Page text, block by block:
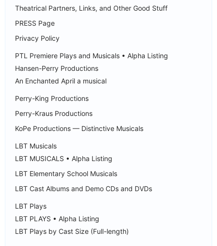
Theatrical Partners, Links, and Other Good Stuff
PRESS Page
Privacy Policy
PTL Premiere Plays and Musicals • Alpha Listing
Hansen-Perry Productions
An Enchanted April a musical
Perry-King Productions
Perry-Kraus Productions
KoPe Productions — Distinctive Musicals
LBT Musicals
LBT MUSICALS • Alpha Listing
LBT Elementary School Musicals
LBT Cast Albums and Demo CDs and DVDs
LBT Plays
LBT PLAYS • Alpha Listing
LBT Plays by Cast Size (Full-length)